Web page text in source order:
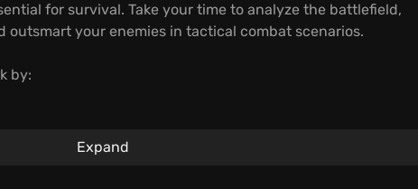
for survival. Take your time to analyze the battlefield,
outsmart your enemies in tactical combat scenarios.
by:
Expand